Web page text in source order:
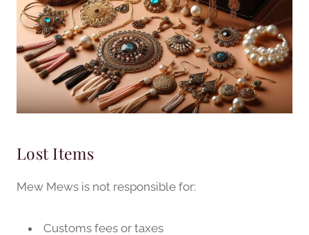
Lost Items
Mew Mews is not responsible for:
Customs fees or taxes